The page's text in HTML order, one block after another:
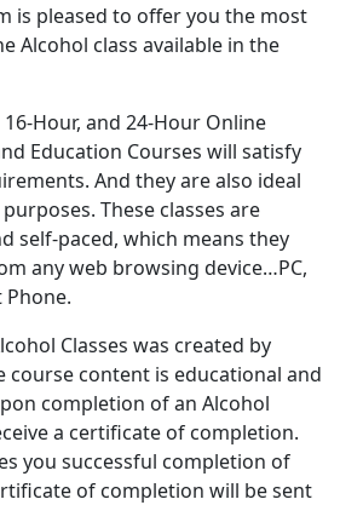
is pleased to offer you the most
Alcohol class available in the
Hour, and 24-Hour Online
Education Courses will satisfy
And they are also ideal
These classes are
self-paced, which means they
any web browsing device…PC,
Phone.
Classes was created by
course content is educational and
completion of an Alcohol
a certificate of completion.
you successful completion of
of completion will be sent